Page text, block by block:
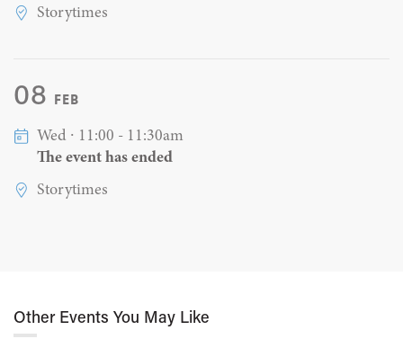
Storytimes
08 FEB
Wed ∙ 11:00 - 11:30am
The event has ended
Storytimes
Other Events You May Like